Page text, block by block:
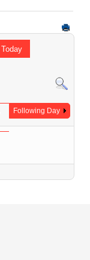
Today
Following Day